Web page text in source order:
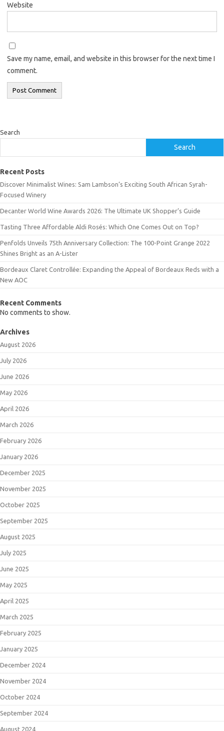
Website
Save my name, email, and website in this browser for the next time I
comment.
Search
Search
Recent Posts
Discover Minimalist Wines: Sam Lambson’s Exciting South African Syrah-
Focused Winery
Decanter World Wine Awards 2026: The Ultimate UK Shopper’s Guide
Tasting Three Affordable Aldi Rosés: Which One Comes Out on Top?
Penfolds Unveils 75th Anniversary Collection: The 100-Point Grange 2022
Shines Bright as an A-Lister
Bordeaux Claret Controllée: Expanding the Appeal of Bordeaux Reds with a
New AOC
Recent Comments
No comments to show.
Archives
August 2026
July 2026
June 2026
May 2026
April 2026
March 2026
February 2026
January 2026
December 2025
November 2025
October 2025
September 2025
August 2025
July 2025
June 2025
May 2025
April 2025
March 2025
February 2025
January 2025
December 2024
November 2024
October 2024
September 2024
August 2024